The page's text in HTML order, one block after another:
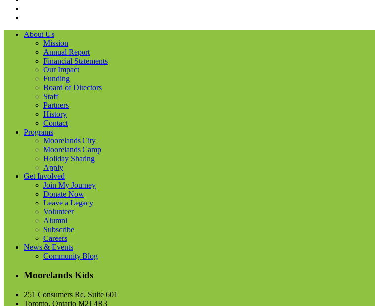
About Us
Mission
Annual Report
Financial Statements
Our Impact
Funding
Board of Directors
Staff
Partners
History
Contact
Programs
Moorelands City
Moorelands Camp
Holiday Sharing
Apply
Get Involved
Join My Journey
Donate Now
Leave a Legacy
Volunteer
Alumni
Subscribe
Careers
News & Events
Community Blog
Moorelands Kids
251 Consumers Rd, Suite 601
Toronto, Ontario M2J 4R3